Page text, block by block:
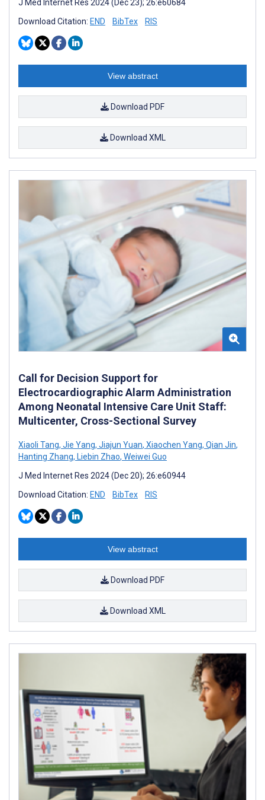
J Med Internet Res 2024 (Dec 23); 26:e60684
Download Citation: END BibTex RIS
View abstract
Download PDF
Download XML
Call for Decision Support for
Electrocardiographic Alarm Administration
Among Neonatal Intensive Care Unit Staff:
Multicenter, Cross-Sectional Survey
Xiaoli Tang, Jie Yang, Jiajun Yuan, Xiaochen Yang, Qian Jin,
Hanting Zhang, Liebin Zhao, Weiwei Guo
J Med Internet Res 2024 (Dec 20); 26:e60944
Download Citation: END BibTex RIS
View abstract
Download PDF
Download XML